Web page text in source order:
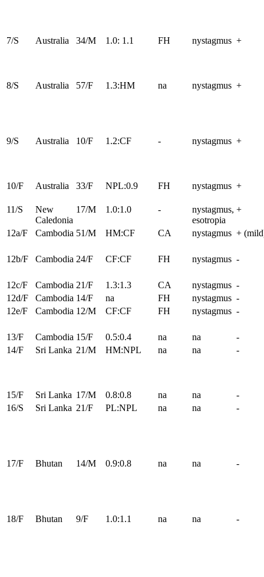
7/S Australia 34/M 1.0: 1.1 FH nystagmus +
8/S Australia 57/F 1.3:HM na nystagmus +
9/S Australia 10/F 1.2:CF - nystagmus +
10/F Australia 33/F NPL:0.9 FH nystagmus +
11/S
New
Caledonia
17/M 1.0:1.0 -
nystagmus,
esotropia
+
12a/F Cambodia 51/M HM:CF CA nystagmus +
12b/F Cambodia 24/F CF:CF FH nystagmus -
12c/F Cambodia 21/F 1.3:1.3 CA nystagmus -
12d/F
Cambodia 14/F na FH nystagmus -
12e/F
Cambodia 12/M CF:CF FH nystagmus -
13/F Cambodia 15/F 0.5:0.4 na na
-
14/F
Sri Lanka 21/M HM:NPL na na -
15/F Sri Lanka 17/M 0.8:0.8 na na
-
16/S
Sri Lanka 21/F PL:NPL na na -
17/F Bhutan 14/M 0.9:0.8 na na -
18/F Bhutan 9/F 1.0:1.1 na na -